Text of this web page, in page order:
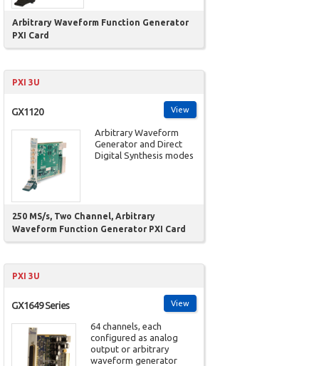
Arbitrary Waveform Function Generator
PXI Card
PXI 3U
View
GX1120
Arbitrary Waveform
Generator and Direct
Digital Synthesis modes
250 MS/s, Two Channel, Arbitrary
Waveform Function Generator PXI Card
PXI 3U
View
GX1649 Series
64 channels, each
configured as analog
output or arbitrary
waveform generator